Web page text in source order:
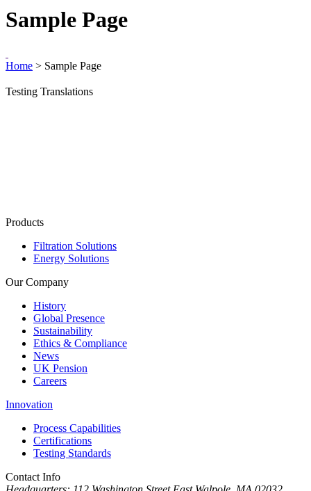
Sample Page
Home > Sample Page
Testing Translations
Products
Filtration Solutions
Energy Solutions
Our Company
History
Global Presence
Sustainability
Ethics & Compliance
News
UK Pension
Careers
Innovation
Process Capabilities
Certifications
Testing Standards
Contact Info